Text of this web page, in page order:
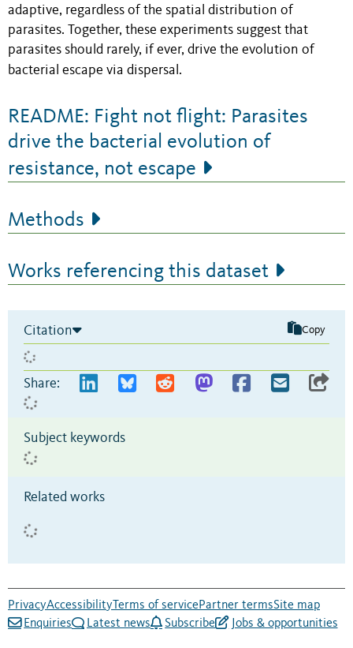
adaptive, regardless of the spatial distribution of
parasites. Together, these experiments suggest that
parasites should rarely, if ever, drive the evolution of
bacterial escape via dispersal.
README: Fight not flight: Parasites
drive the bacterial evolution of
resistance, not escape
Methods
Works referencing this dataset
Citation Copy
Share:
Subject keywords
Related works
PrivacyAccessibility Terms of servicePartner termsSite map
Enquiries
Latest news Subscribe Jobs & opportunities